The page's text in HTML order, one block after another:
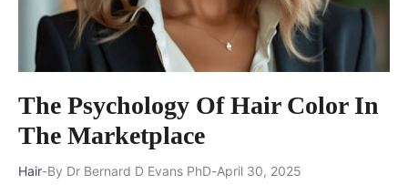
The Psychology Of Hair Color In
The Marketplace
Hair By Dr Bernard D Evans PhD April 30, 2025